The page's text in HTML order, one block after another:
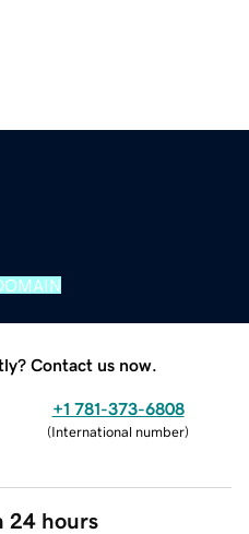
Contact us now.
+1 781-373-6808
(International number)
24 hours